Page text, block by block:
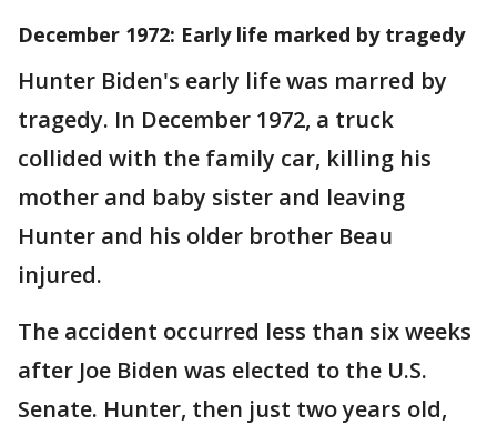
December 1972: Early life marked by tragedy
Hunter Biden's early life was marred by
tragedy. In December 1972, a truck
collided with the family car, killing his
mother and baby sister and leaving
Hunter and his older brother Beau
injured.
The accident occurred less than six weeks
after Joe Biden was elected to the U.S.
Senate. Hunter, then just two years old,